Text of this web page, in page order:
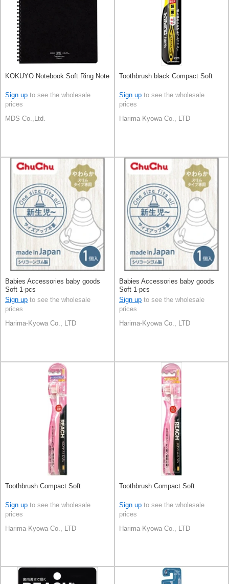
KOKUYO Notebook Soft Ring Note
Sign up to see the wholesale
prices
MDS Co.,Ltd.
Toothbrush black Compact Soft
Sign up to see the wholesale
prices
Harima-Kyowa Co., LTD
Babies Accessories baby goods
Soft 1-pcs
Sign up to see the wholesale
prices
Harima-Kyowa Co., LTD
Babies Accessories baby goods
Soft 1-pcs
Sign up to see the wholesale
prices
Harima-Kyowa Co., LTD
Toothbrush Compact Soft
Sign up to see the wholesale
prices
Harima-Kyowa Co., LTD
Toothbrush Compact Soft
Sign up to see the wholesale
prices
Harima-Kyowa Co., LTD